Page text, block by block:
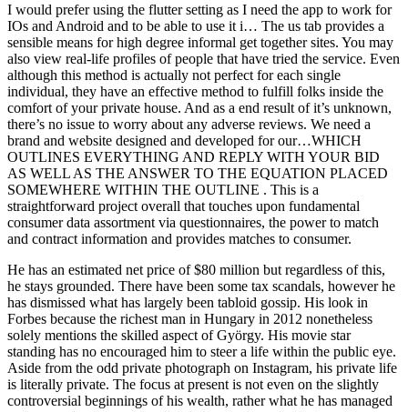
I would prefer using the flutter setting as I need the app to work for
IOs and Android and to be able to use it i… The us tab provides a
sensible means for high degree informal get together sites. You may
also view real-life profiles of people that have tried the service. Even
although this method is actually not perfect for each single
individual, they have an effective method to fulfill folks inside the
comfort of your private house. And as a end result of it’s unknown,
there’s no issue to worry about any adverse reviews. We need a
brand and website designed and developed for our…WHICH
OUTLINES EVERYTHING AND REPLY WITH YOUR BID
AS WELL AS THE ANSWER TO THE EQUATION PLACED
SOMEWHERE WITHIN THE OUTLINE . This is a
straightforward project overall that touches upon fundamental
consumer data assortment via questionnaires, the power to match
and contract information and provides matches to consumer.
He has an estimated net price of $80 million but regardless of this,
he stays grounded. There have been some tax scandals, however he
has dismissed what has largely been tabloid gossip. His look in
Forbes because the richest man in Hungary in 2012 nonetheless
solely mentions the skilled aspect of György. His movie star
standing has no encouraged him to steer a life within the public eye.
Aside from the odd private photograph on Instagram, his private life
is literally private. The focus at present is not even on the slightly
controversial beginnings of his wealth, rather what he has managed